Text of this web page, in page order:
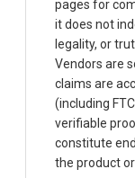
pages for
it does not
legality, or
Vendors are
claims are
(including
verifiable
constitute
the product